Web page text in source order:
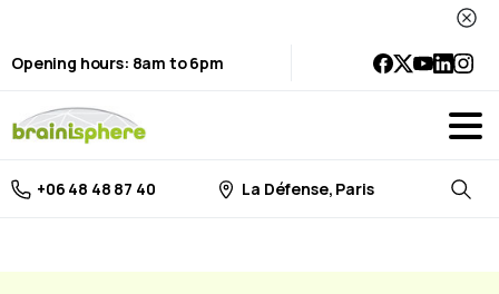
Opening hours: 8am to 6pm
+06 48 48 87 40 La Défense, Paris